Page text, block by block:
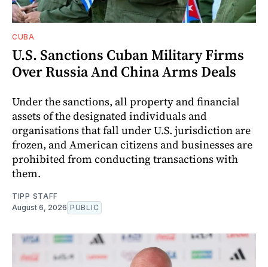
CUBA
U.S. Sanctions Cuban Military Firms
Over Russia And China Arms Deals
Under the sanctions, all property and financial
assets of the designated individuals and
organisations that fall under U.S. jurisdiction are
frozen, and American citizens and businesses are
prohibited from conducting transactions with
them.
TIPP STAFF
August 6, 2026 PUBLIC